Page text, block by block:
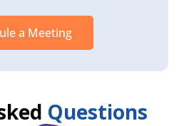
a Meeting
Questions